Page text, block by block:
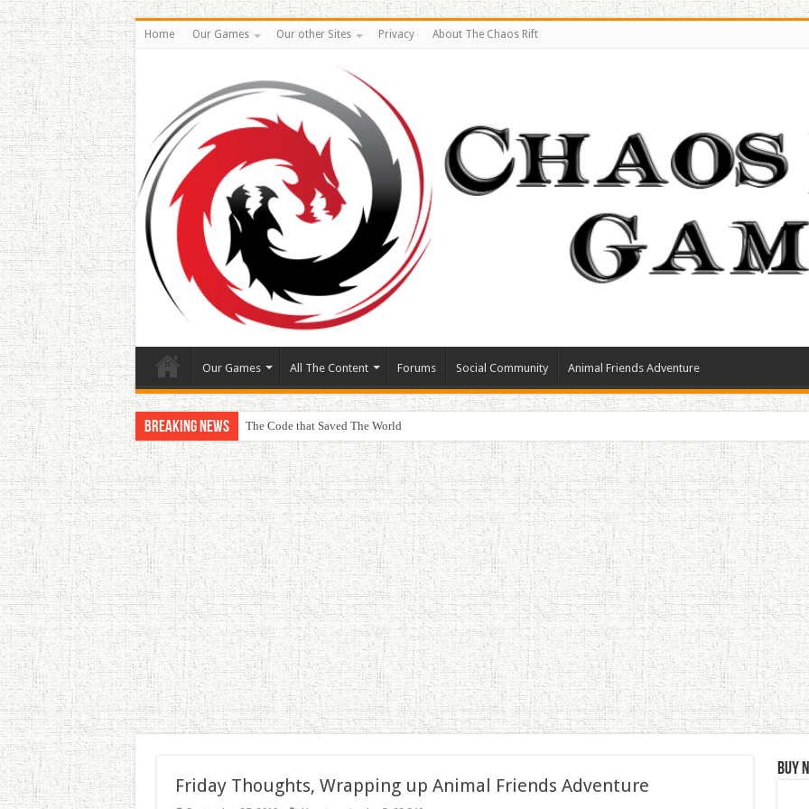
Home Our Games Our other Sites Privacy About The Chaos Rift
Our Games All The Content Forums Social Community Animal Friends Adventure
Breaking News The Code that Saved The World
Friday Thoughts, Wrapping up Animal Friends Adventure
Buy